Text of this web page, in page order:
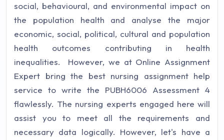
social, behavioural, and environmental impact on
the population health and analyse the major
economic, social, political, cultural and population
health outcomes contributing in health
inequalities. However, we at Online Assignment
Expert bring the best nursing assignment help
service to write the PUBH6006 Assessment 4
flawlessly. The nursing experts engaged here will
assist you to meet all the requirements and
necessary data logically. However, let's have a